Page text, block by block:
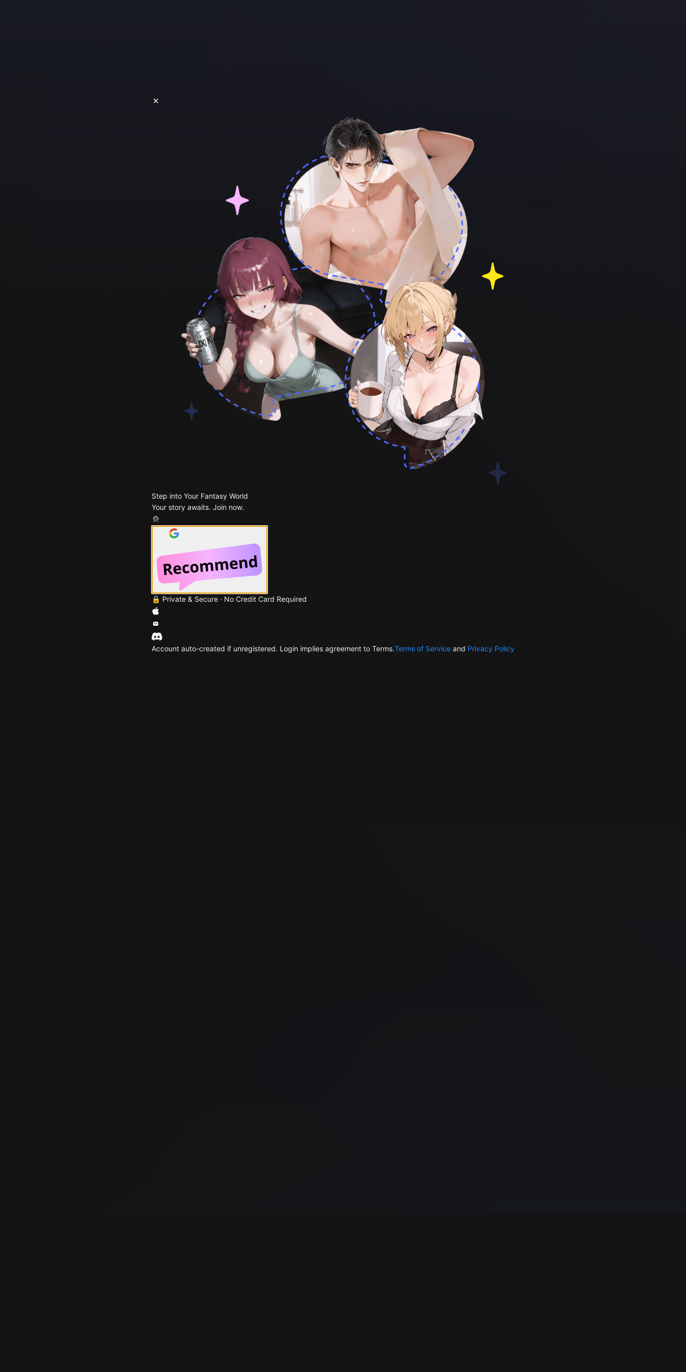
Step into Your Fantasy World
Your story awaits. Join now.
🔒 Private & Secure · No Credit Card Required
Account auto-created if unregistered. Login implies agreement to Terms.Terms of Service and Privacy Policy